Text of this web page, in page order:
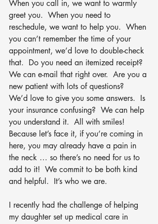
When you call in, we want to warmly
greet you.  When you need to
reschedule, we want to help you.  When
you can’t remember the time of your
appointment, we’d love to double-check
that.  Do you need an itemized receipt?
We can e-mail that right over.  Are you a
new patient with lots of questions?
We’d love to give you some answers.  Is
your insurance confusing?  We can help
you understand it.  All with smiles!
Because let’s face it, if you’re coming in
here, you may already have a pain in
the neck … so there’s no need for us to
add to it!  We commit to be both kind
and helpful.  It’s who we are.
I recently had the challenge of helping
my daughter set up medical care in